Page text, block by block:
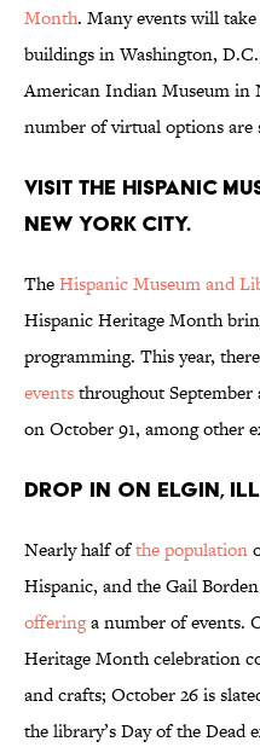
Month. Many events will
buildings in Washington,
American Indian Museum in
number of virtual options are
Visit the Hispanic
New York City.
TheHispanic Museum and
Hispanic Heritage Month
programming. This year,
eventsthroughout
on October 91, among other
Drop in on Elgin,
Nearly half ofthe population
Hispanic, and the Gail
offeringa number of events.
Heritage Month celebration
and crafts; October 26 is
the library’s Day of the Dead